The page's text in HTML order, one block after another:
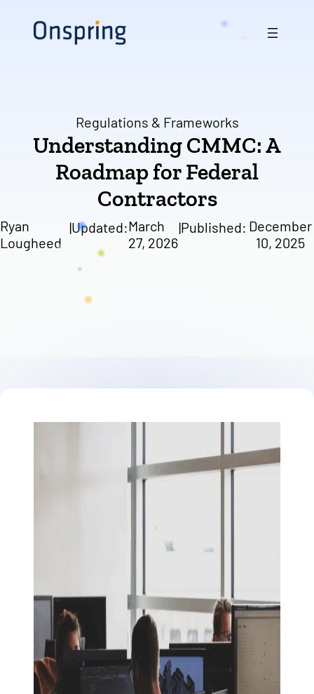
content
Regulations & Frameworks
Understanding CMMC: A
Roadmap for Federal
Contractors
Ryan
Lougheed
|Updated:March
27, 2026
|Published: December
10, 2025